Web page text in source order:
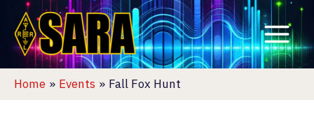
content
Home Events Fall Fox Hunt